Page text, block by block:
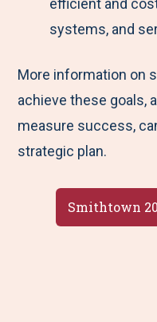
efficient and
systems, and
More information on
achieve these goals,
measure success,
strategic plan.
Smithtown